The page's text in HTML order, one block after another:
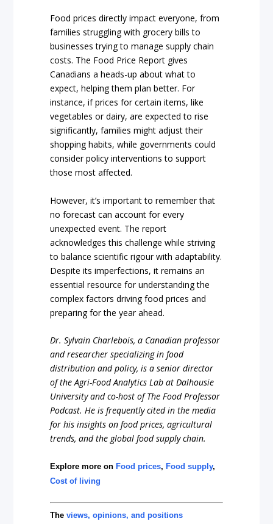
Food prices directly impact everyone, from
families struggling with grocery bills to
businesses trying to manage supply chain
costs. The Food Price Report gives
Canadians a heads-up about what to
expect, helping them plan better. For
instance, if prices for certain items, like
vegetables or dairy, are expected to rise
significantly, families might adjust their
shopping habits, while governments could
consider policy interventions to support
those most affected.
However, it’s important to remember that
no forecast can account for every
unexpected event. The report
acknowledges this challenge while striving
to balance scientific rigour with adaptability.
Despite its imperfections, it remains an
essential resource for understanding the
complex factors driving food prices and
preparing for the year ahead.
Dr. Sylvain Charlebois, a Canadian professor
and researcher specializing in food
distribution and policy, is a senior director
of the Agri-Food Analytics Lab at Dalhousie
University and co-host of The Food Professor
Podcast. He is frequently cited in the media
for his insights on food prices, agricultural
trends, and the global food supply chain.
Explore more on Food prices, Food supply,
Cost of living
Theviews, opinions, and positions